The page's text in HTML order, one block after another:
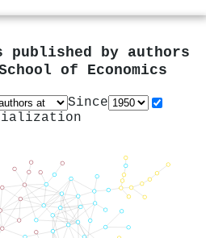
published by authors
of Economics
Since